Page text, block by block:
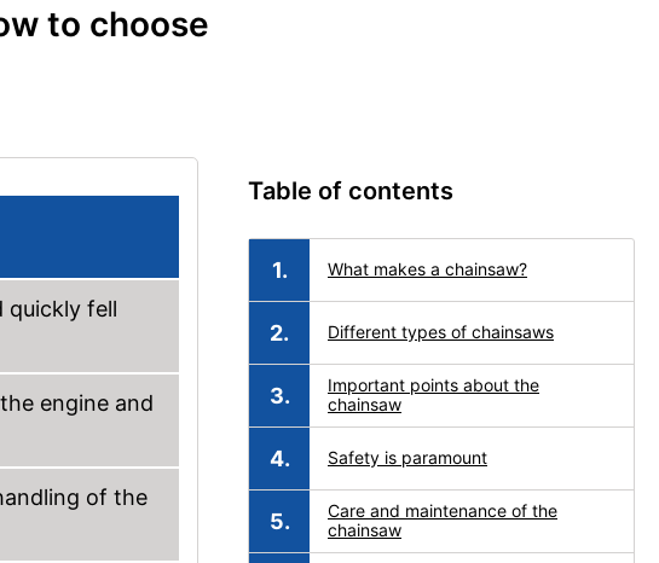
to choose
quickly fell
engine and
of the
Table of contents
What makes a chainsaw?
Different types of chainsaws
Important points about the
chainsaw
Safety is paramount
Care and maintenance of the
chainsaw